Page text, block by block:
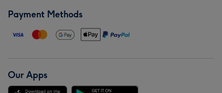
Payment Methods
Our Apps